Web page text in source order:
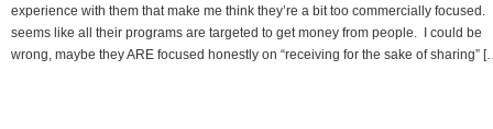
experience with them that make me think they’re a bit too commercially focused.
seems like all their programs are targeted to get money from people. I could be
wrong, maybe they ARE focused honestly on “receiving for the sake of sharing”